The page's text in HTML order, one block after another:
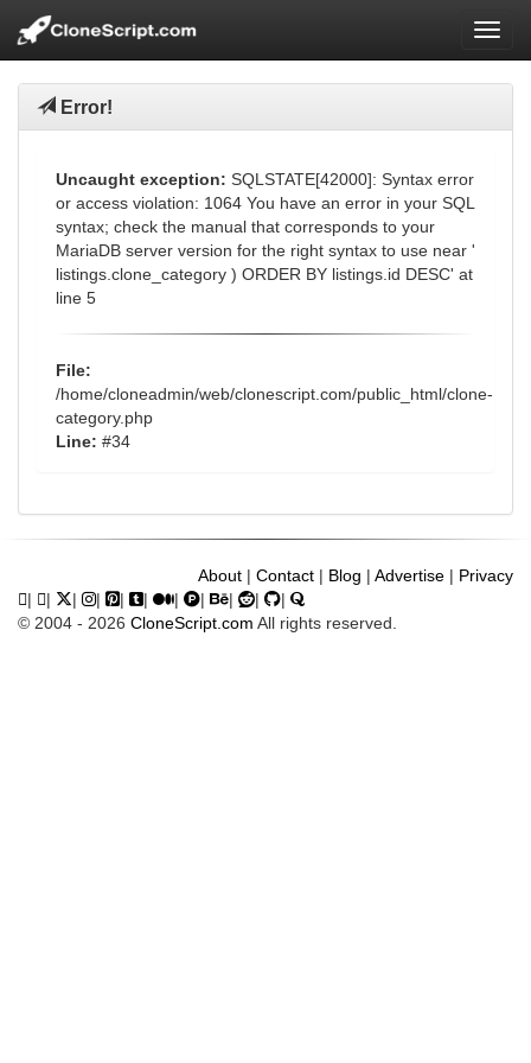
Error!
Uncaught exception: SQLSTATE[42000]: Syntax error
or access violation: 1064 You have an error in your SQL
syntax; check the manual that corresponds to your
MariaDB server version for the right syntax to use near '
listings.clone_category ) ORDER BY listings.id DESC' at
line 5
File:
/home/cloneadmin/web/clonescript.com/public_html/clone-
category.php
Line: #34
About | Contact | Blog | Advertise | Privacy
|
| | | | | | | | |
|
© 2004 - 2026 CloneScript.com All rights reserved.